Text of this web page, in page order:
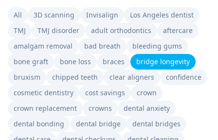
All 3D scanning Invisalign
Los Angeles dentist
TMJ
TMJ disorder adult orthodontics
aftercare
amalgam removal
bad breath
bleeding gums
bone graft
bone loss braces
bridge longevity
bruxism
chipped teeth clear aligners
confidence
cosmetic dentistry
cost savings
crown
crown replacement
crowns
dental anxiety
dental bonding
dental bridge
dental bridges